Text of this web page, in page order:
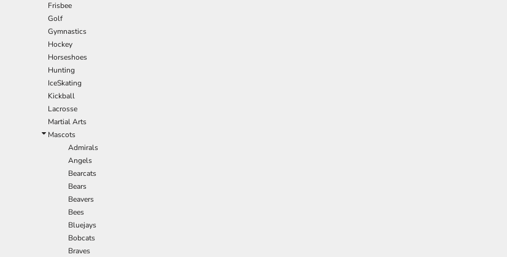
Frisbee
Golf
Gymnastics
Hockey
Horseshoes
Hunting
IceSkating
Kickball
Lacrosse
Martial Arts
Mascots
Admirals
Angels
Bearcats
Bears
Beavers
Bees
Bluejays
Bobcats
Braves